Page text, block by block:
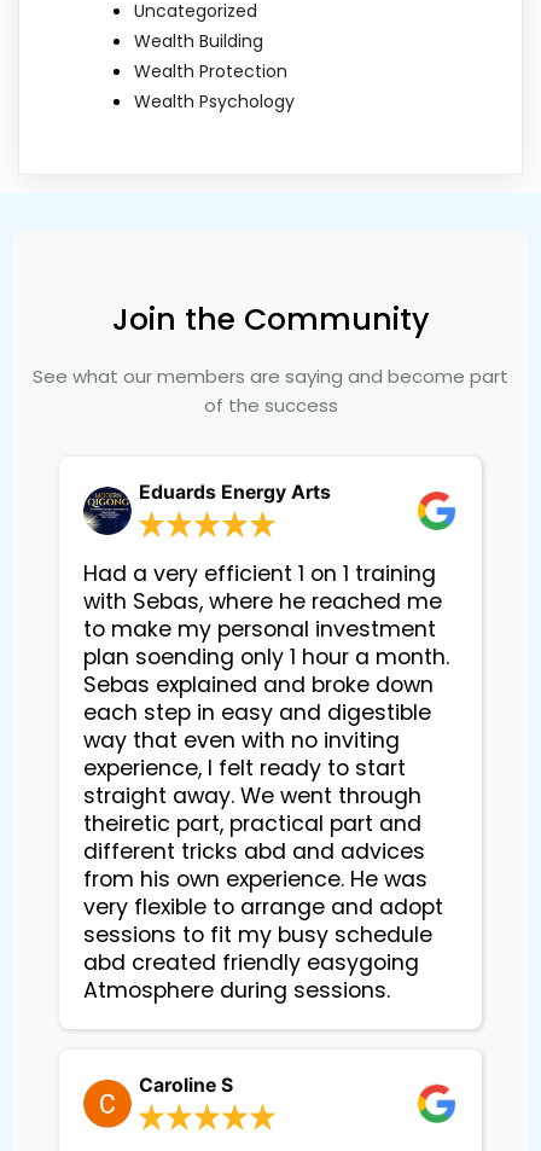
Uncategorized
Wealth Building
Wealth Protection
Wealth Psychology
Join the Community
See what our members are saying and become part
of the success
Eduards Energy Arts
Had a very efficient 1 on 1 training
with Sebas, where he reached me
to make my personal investment
plan soending only 1 hour a month.
Sebas explained and broke down
each step in easy and digestible
way that even with no inviting
experience, I felt ready to start
straight away. We went through
theiretic part, practical part and
different tricks abd and advices
from his own experience. He was
very flexible to arrange and adopt
sessions to fit my busy schedule
abd created friendly easygoing
Atmosphere during sessions.
Caroline S